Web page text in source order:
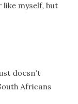
myself, but
doesn't
Africans